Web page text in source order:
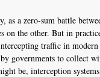
as a zero-sum battle
on the other. But in
traffic in modern
governments to collect
be, interception